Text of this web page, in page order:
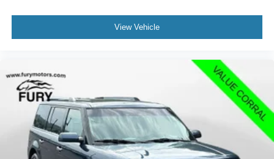
View Vehicle